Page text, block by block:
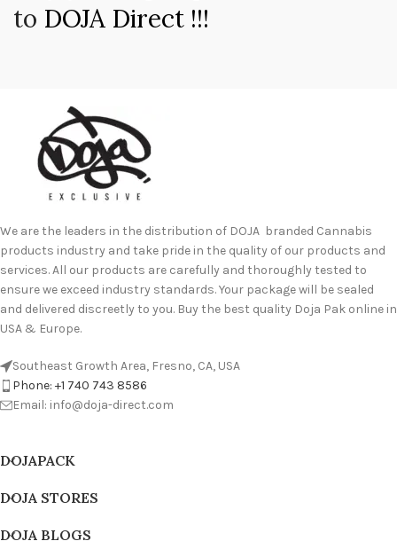
to DOJA Direct !!!
We are the leaders in the distribution of DOJA branded Cannabis
products industry and take pride in the quality of our products and
services. All our products are carefully and thoroughly tested to
ensure we exceed industry standards. Your package will be sealed
and delivered discreetly to you. Buy the best quality Doja Pak online in
USA & Europe.
Southeast Growth Area, Fresno, CA, USA
Phone: +1 740 743 8586
Email: info@doja-direct.com
DOJAPACK
DOJA STORES
DOJA BLOGS